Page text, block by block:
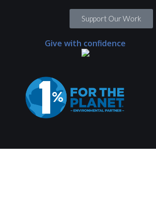
Support Our Work
Give with confidence